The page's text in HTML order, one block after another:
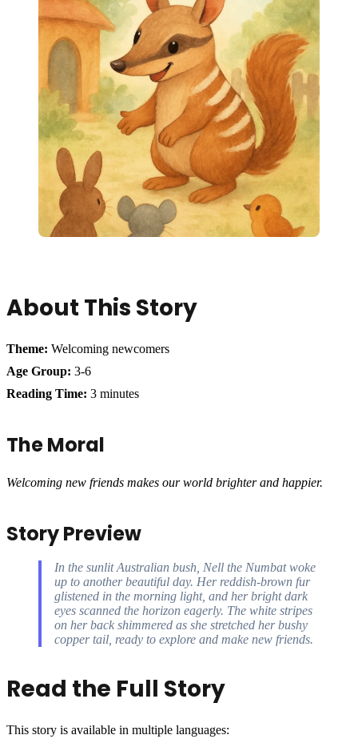
About This Story
Theme: Welcoming newcomers
Age Group: 3-6
Reading Time: 3 minutes
The Moral
Welcoming new friends makes our world brighter and happier.
Story Preview
In the sunlit Australian bush, Nell the Numbat woke
up to another beautiful day. Her reddish-brown fur
glistened in the morning light, and her bright dark
eyes scanned the horizon eagerly. The white stripes
on her back shimmered as she stretched her bushy
copper tail, ready to explore and make new friends.
Read the Full Story
This story is available in multiple languages: